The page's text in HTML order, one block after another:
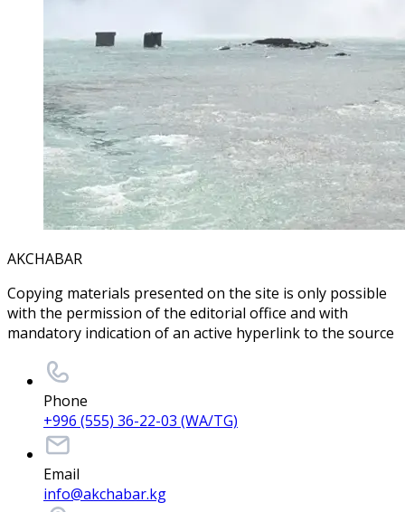
AKCHABAR
Copying materials presented on the site is only possible
with the permission of the editorial office and with
mandatory indication of an active hyperlink to the source
Phone
+996 (555) 36-22-03 (WA/TG)
Email
info@akchabar.kg